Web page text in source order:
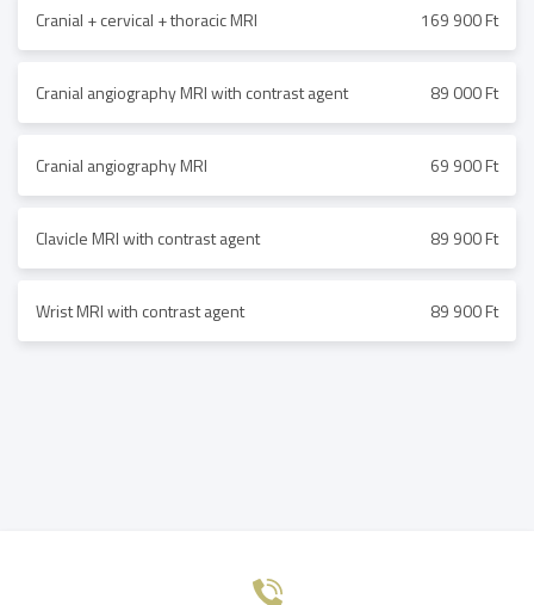
Cranial + cervical + thoracic MRI 169 900 Ft
Cranial angiography MRI with contrast agent 89 000 Ft
Cranial angiography MRI 69 900 Ft
Clavicle MRI with contrast agent 89 900 Ft
Wrist MRI with contrast agent 89 900 Ft